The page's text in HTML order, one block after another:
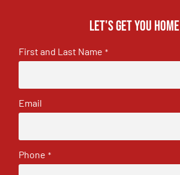
Let's get you home
First and Last Name *
Email
Phone *